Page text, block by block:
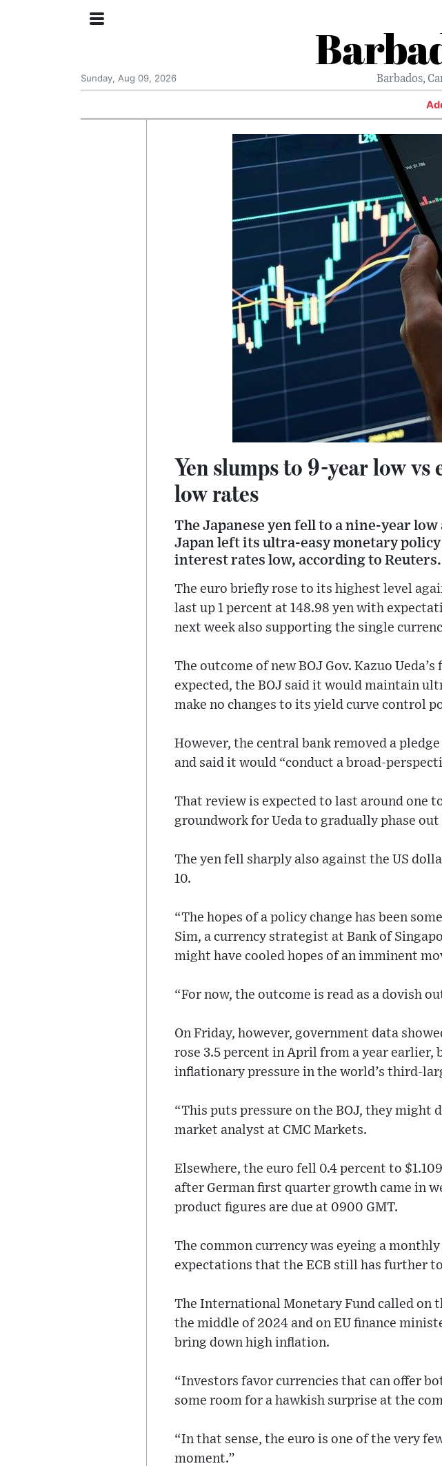
Barbados,
Sunday, Aug 09, 2026
Yen slumps to 9-year low
low rates
The Japanese yen fell to a nine-year
Japan left its ultra-easy monetary policy
interest rates low, according to Reuters.
The euro briefly rose to its highest level
last up 1 percent at 148.98 yen with
next week also supporting the single
The outcome of new BOJ Gov. Kazuo
expected, the BOJ said it would maintain
make no changes to its yield curve control
However, the central bank removed a
and said it would “conduct a broad-
That review is expected to last around one
groundwork for Ueda to gradually phase
The yen fell sharply also against the US
10.
“The hopes of a policy change has been
Sim, a currency strategist at Bank of
might have cooled hopes of an imminent
“For now, the outcome is read as a dovish
On Friday, however, government data
rose 3.5 percent in April from a year
inflationary pressure in the world’s third-
“This puts pressure on the BOJ, they might
market analyst at CMC Markets.
Elsewhere, the euro fell 0.4 percent to
after German first quarter growth came in
product figures are due at 0900 GMT.
The common currency was eyeing a
expectations that the ECB still has further
The International Monetary Fund called on
the middle of 2024 and on EU finance
bring down high inflation.
“Investors favor currencies that can offer
some room for a hawkish surprise at the
“In that sense, the euro is one of the very
moment.”